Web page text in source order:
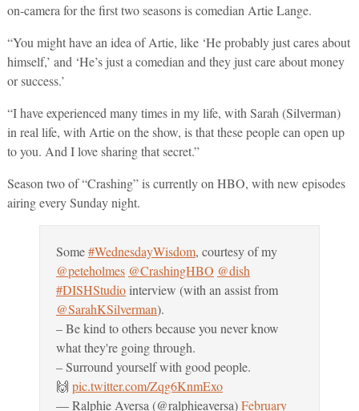
on-camera for the first two seasons is comedian Artie Lange.
“You might have an idea of Artie, like ‘He probably just cares about
himself,’ and ‘He’s just a comedian and they just care about money
or success.’
“I have experienced many times in my life, with Sarah (Silverman)
in real life, with Artie on the show, is that these people can open up
to you. And I love sharing that secret.”
Season two of “Crashing” is currently on HBO, with new episodes
airing every Sunday night.
Some#WednesdayWisdom, courtesy of my
@peteholmes @CrashingHBO @dish
#DISHStudiointerview (with an assist from
@SarahKSilverman).
– Be kind to others because you never know
what they're going through.
– Surround yourself with good people.
🙌 pic.twitter.com/Zqg6KnmExo
— Ralphie Aversa (@ralphieaversa)February